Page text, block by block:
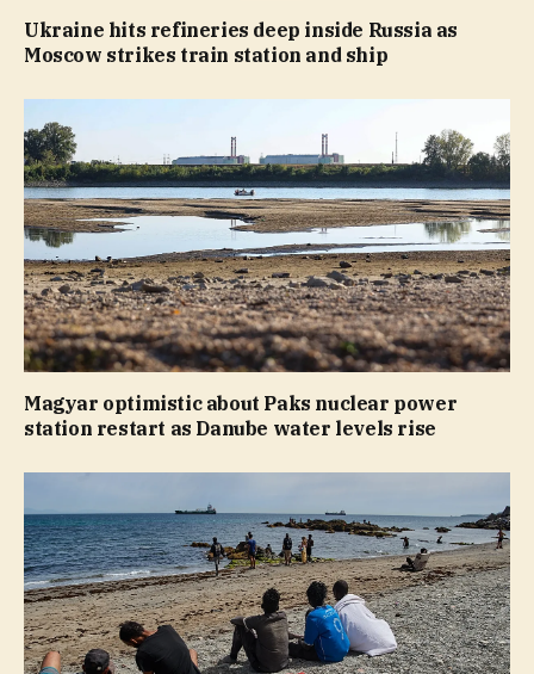
Ukraine hits refineries deep inside Russia as
Moscow strikes train station and ship
Magyar optimistic about Paks nuclear power
station restart as Danube water levels rise